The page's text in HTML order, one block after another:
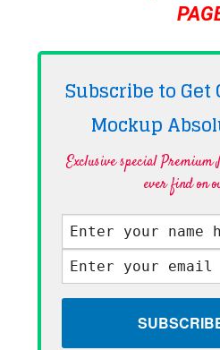
Subscribe to
Mockup
Exclusive special Premium
ever find on